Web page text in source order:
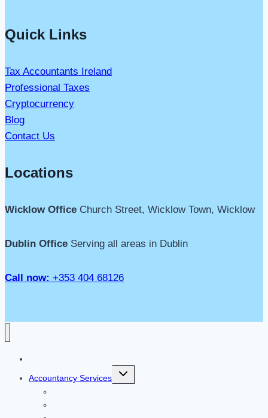
Quick Links
Tax Accountants Ireland
Professional Taxes
Cryptocurrency
Blog
Contact Us
Locations
Wicklow Office Church Street, Wicklow Town, Wicklow
Dublin Office Serving all areas in Dublin
Call now: +353 404 68126
Accountancy Services
Toggle